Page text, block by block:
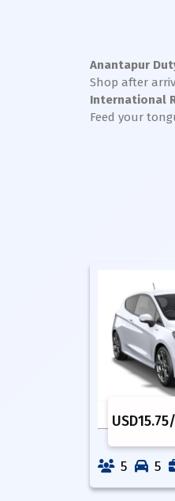
Anantapur
Shop after
International
Feed your
USD15.75
5 5